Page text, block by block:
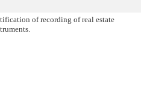
of recording of real estate